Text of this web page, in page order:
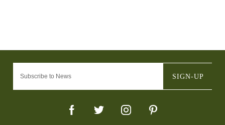
SIGN-UP